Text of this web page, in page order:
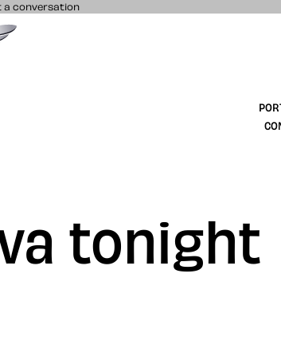
a conversation
and website design
tonight